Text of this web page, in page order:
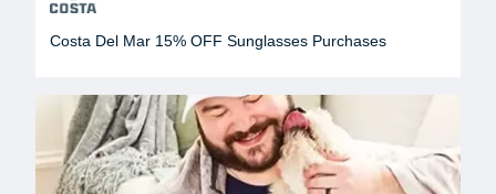
Costa Del Mar 15% OFF Sunglasses Purchases